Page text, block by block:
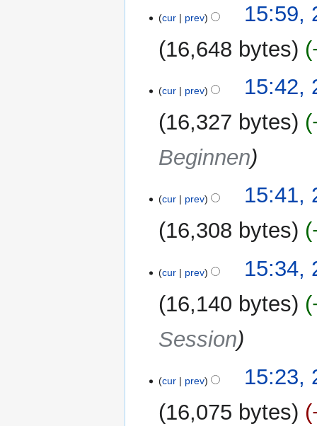
cur prev
15:59,
16,648 bytes
cur prev
15:42,
16,327 bytes
Beginnen
cur prev
15:41,
16,308 bytes
cur prev
15:34,
16,140 bytes
Session
cur prev
15:23,
16,075 bytes